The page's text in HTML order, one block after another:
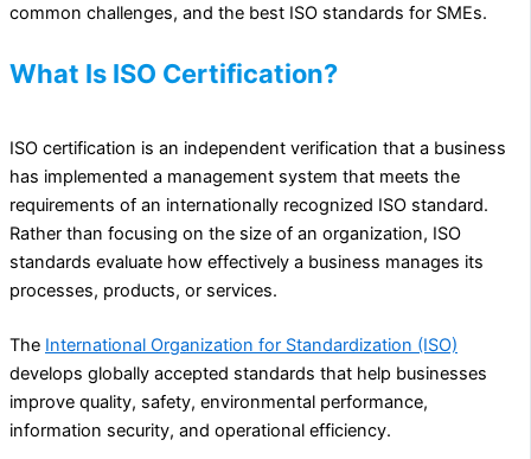
common challenges, and the best ISO standards for SMEs.
What Is ISO Certification?
ISO certification is an independent verification that a business
has implemented a management system that meets the
requirements of an internationally recognized ISO standard.
Rather than focusing on the size of an organization, ISO
standards evaluate how effectively a business manages its
processes, products, or services.
The International Organization for Standardization (ISO)
develops globally accepted standards that help businesses
improve quality, safety, environmental performance,
information security, and operational efficiency.